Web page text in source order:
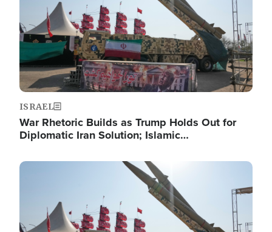
ISRAEL
War Rhetoric Builds as Trump Holds Out for
Diplomatic Iran Solution; Islamic…
Image